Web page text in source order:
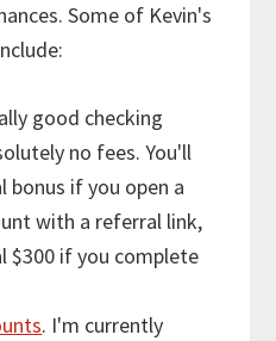
Some of Kevin's
good checking
no fees. You'll
bonus if you open a
with a referral link,
$300 if you complete
. I'm currently